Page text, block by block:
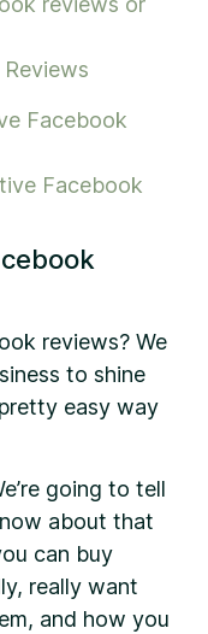
Facebook
Facebook
reviews? We
to shine
easy way
going to tell
about that
can buy
really want
and how you